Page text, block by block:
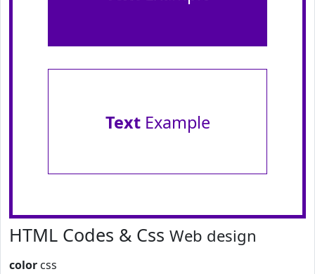
TextExample
HTML Codes & Css Web design
color css